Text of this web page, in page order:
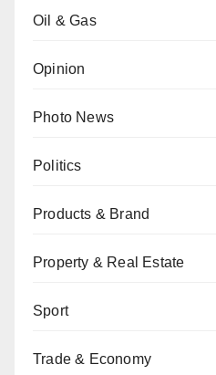
Oil & Gas
Opinion
Photo News
Politics
Products & Brand
Property & Real Estate
Sport
Trade & Economy